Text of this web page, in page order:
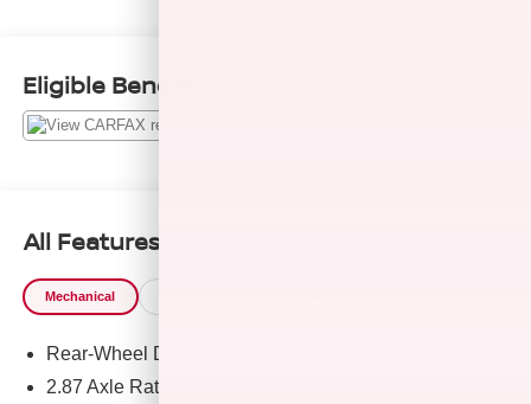
MP3 Player, Onboard Communications System, Keyless
Entry, Steering Wheel Controls. Mazda MX-5 Miata Grand
Touring with Machine Gray Metallic exterior and Black
VEHICLE REVIEWS
Great Gas Mileage: 35 MPG Hwy.
Was $31,995.
Eligible Benefits
All Features
Mechanical
Rear-Wheel Drive
2.87 Axle Ratio